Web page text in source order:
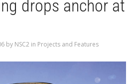
drops anchor at
by NSC2 in Projects and Features